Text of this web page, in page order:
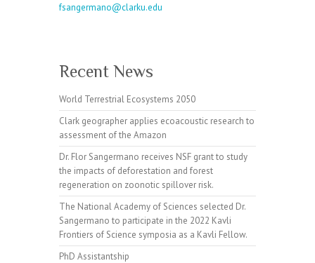
fsangermano@clarku.edu
Recent News
World Terrestrial Ecosystems 2050
Clark geographer applies ecoacoustic research to
assessment of the Amazon
Dr. Flor Sangermano receives NSF grant to study
the impacts of deforestation and forest
regeneration on zoonotic spillover risk.
The National Academy of Sciences selected Dr.
Sangermano to participate in the 2022 Kavli
Frontiers of Science symposia as a Kavli Fellow.
PhD Assistantship